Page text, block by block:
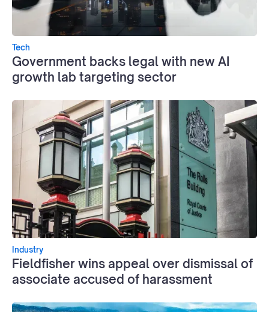
Tech
Government backs legal with new AI
growth lab targeting sector
Industry
Fieldfisher wins appeal over dismissal of
associate accused of harassment